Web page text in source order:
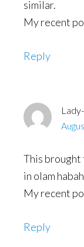
similar.
My recent
Reply
This brought
in olam
My recent
Reply